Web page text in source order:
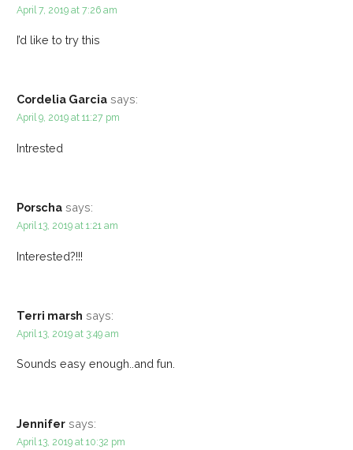
April 7, 2019 at 7:26 am
I’d like to try this
Cordelia Garcia says:
April 9, 2019 at 11:27 pm
Intrested
Porscha says:
April 13, 2019 at 1:21 am
Interested?!!!
Terri marsh says:
April 13, 2019 at 3:49 am
Sounds easy enough..and fun.
Jennifer says:
April 13, 2019 at 10:32 pm